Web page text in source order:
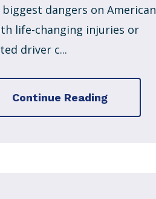
dangers on American
life-changing injuries or
driver c...
Continue Reading